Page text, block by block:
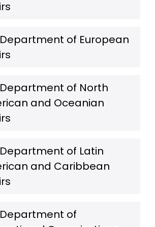
of European
of North
and Oceanian
of Latin
and Caribbean
of